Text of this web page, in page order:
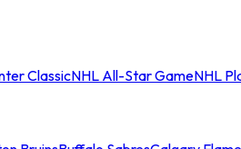
ClassicNHL All-Star GameNHL